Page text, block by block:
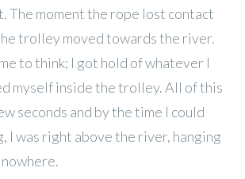
The moment the rope lost contact
trolley moved towards the river.
to think; I got hold of whatever I
myself inside the trolley. All of this
seconds and by the time I could
I was right above the river, hanging